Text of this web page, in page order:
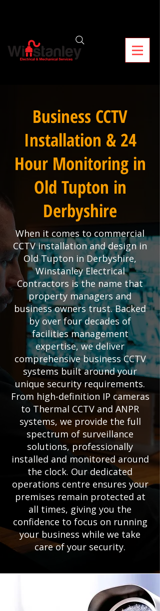
Business CCTV
Installation & 24
Hour Monitoring in
Old Tupton in
Derbyshire
When it comes to commercial
CCTV installation and design in
Old Tupton in Derbyshire,
Winstanley Electrical
Contractors is the name that
property managers and
business owners trust. Backed
by over four decades of
facilities management
expertise, we deliver
comprehensive business CCTV
systems built around your
unique security requirements.
From high-definition IP cameras
to Thermal CCTV and ANPR
systems, we provide the full
spectrum of surveillance
solutions, professionally
installed and monitored around
the clock. Our dedicated
operations centre ensures your
premises remain protected at
all times, giving you the
confidence to focus on running
your business while we take
care of your security.